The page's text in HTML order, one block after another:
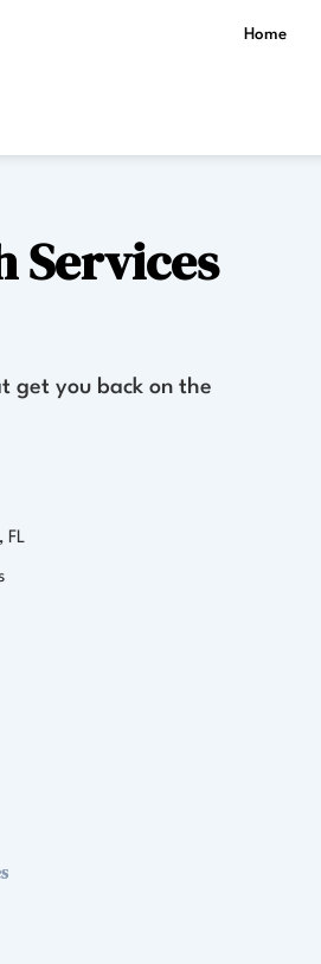
Home
Services
get you back on the
FL